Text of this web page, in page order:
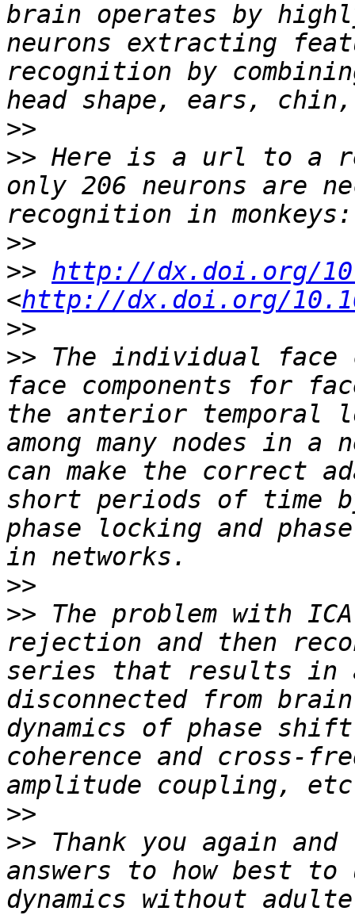
brain operates by
neurons extracting
recognition by
>>
>> Here is a url to a
only 206 neurons are
>>
>> http://dx.doi.org/
<http://dx.doi.org/
>>
>> The individual face
face components for
the anterior temporal
among many nodes in a
can make the correct
short periods of time
phase locking and
>>
>> The problem with
rejection and then
series that results in
disconnected from
dynamics of phase
coherence and cross-
>>
>> Thank you again
answers to how best to
dynamics without